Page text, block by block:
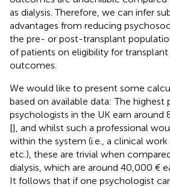
as dialysis. Therefore, we can infer
advantages from reducing
the pre- or post-transplant
of patients on eligibility for transplant
outcomes.
We would like to present some
based on available data: The highest
psychologists in the UK earn around
[], and whilst such a professional
within the system (i.e., a clinical
etc.), these are trivial when
dialysis, which are around 40,000 €
It follows that if one psychologist